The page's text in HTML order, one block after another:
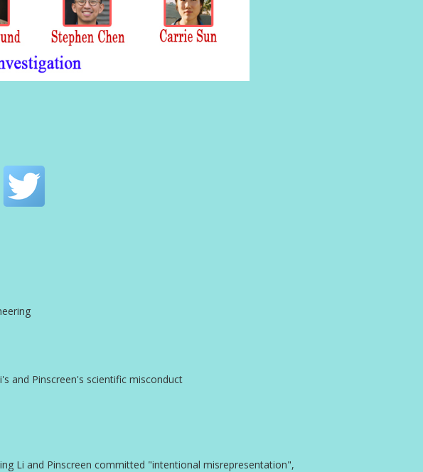
and Pinscreen's scientific misconduct
Li and Pinscreen committed "intentional misrepresentation",